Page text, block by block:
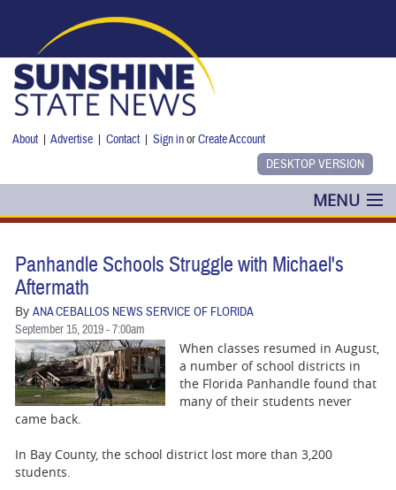
About |Advertise |Contact |Sign inorCreate Account
MENU
NANCY SMITH
COLUMNS
BLOG
BUSINESS
CARTOONS
Panhandle Schools Struggle with Michael's
Aftermath
By ANA CEBALLOS NEWS SERVICE OF FLORIDA
September 15, 2019 - 7:00am
When classes resumed in August,
a number of school districts in
the Florida Panhandle found that
many of their students never
came back.
In Bay County, the school district lost more than 3,200
students.